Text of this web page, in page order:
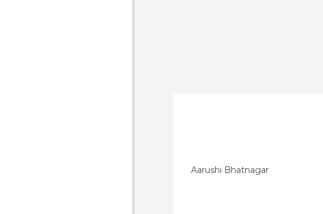
Aarushi Bhatnagar